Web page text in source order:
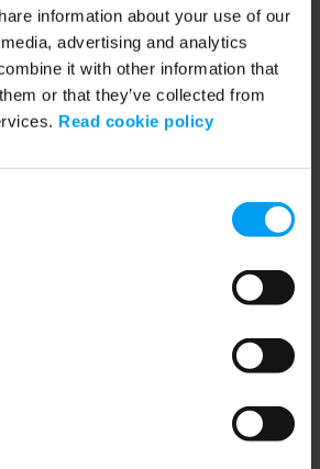
information about your use of our
advertising and analytics
it with other information that
or that they’ve collected from
Read cookie policy